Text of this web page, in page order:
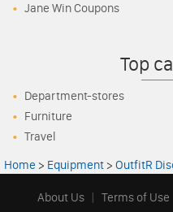
Jane Win Coupons
Top
Department-stores
Furniture
Travel
Home > Equipment > OutfitR
About Us | Terms of Use